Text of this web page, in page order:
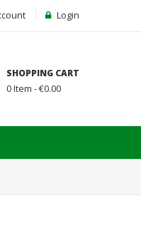
Login
SHOPPING CART
0 Item - €0.00